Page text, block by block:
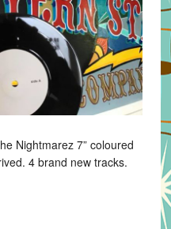
Nightmarez 7” coloured
4 brand new tracks.